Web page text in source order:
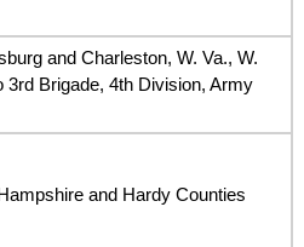
and Charleston, W. Va., W.
3rd Brigade, 4th Division, Army
and Hardy Counties